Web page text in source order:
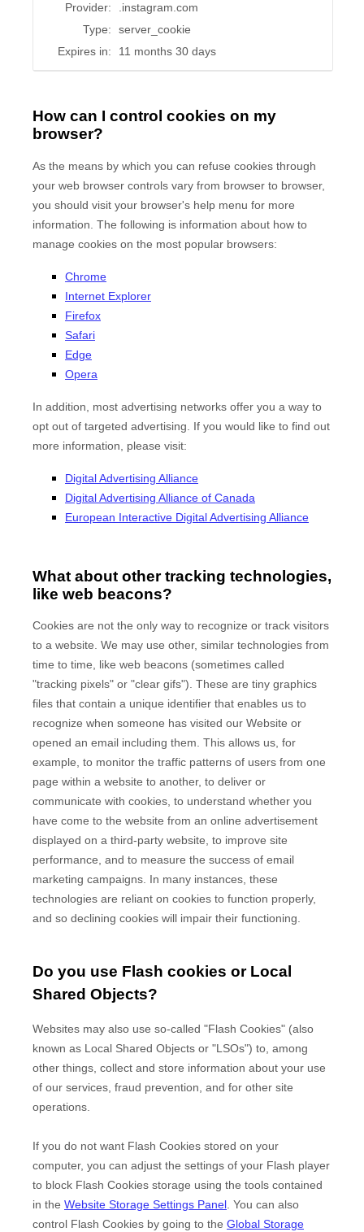
Provider:
.instagram.com
Type:
server_cookie
Expires in:
11 months 30 days
How can I control cookies on my
browser?
As the means by which you can refuse cookies through
your web browser controls vary from browser to browser,
you should visit your browser's help menu for more
information. The following is information about how to
manage cookies on the most popular browsers:
Chrome
Internet Explorer
Firefox
Safari
Edge
Opera
In addition, most advertising networks offer you a way to
opt out of targeted advertising. If you would like to find out
more information, please visit:
Digital Advertising Alliance
Digital Advertising Alliance of Canada
European Interactive Digital Advertising Alliance
What about other tracking technologies,
like web beacons?
Cookies are not the only way to recognize or track visitors
to a website. We may use other, similar technologies from
time to time, like web beacons (sometimes called
"tracking pixels" or "clear gifs"). These are tiny graphics
files that contain a unique identifier that enables us to
recognize when someone has visited our Website or
opened an email including them. This allows us, for
example, to monitor the traffic patterns of users from one
page within a website to another, to deliver or
communicate with cookies, to understand whether you
have come to the website from an online advertisement
displayed on a third-party website, to improve site
performance, and to measure the success of email
marketing campaigns. In many instances, these
technologies are reliant on cookies to function properly,
and so declining cookies will impair their functioning.
Do you use Flash cookies or Local
Shared Objects?
Websites may also use so-called "Flash Cookies" (also
known as Local Shared Objects or "LSOs") to, among
other things, collect and store information about your use
of our services, fraud prevention, and for other site
operations.
If you do not want Flash Cookies stored on your
computer, you can adjust the settings of your Flash player
to block Flash Cookies storage using the tools contained
in the Website Storage Settings Panel . You can also
control Flash Cookies by going to the Global Storage